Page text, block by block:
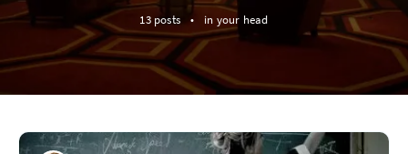
13 posts • in your head